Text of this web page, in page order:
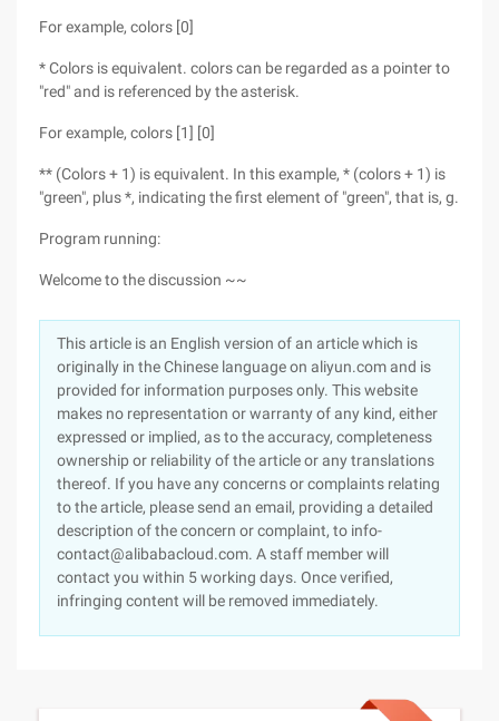
For example, colors [0]
* Colors is equivalent. colors can be regarded as a pointer to
"red" and is referenced by the asterisk.
For example, colors [1] [0]
** (Colors + 1) is equivalent. In this example, * (colors + 1) is
"green", plus *, indicating the first element of "green", that is, g.
Program running:
Welcome to the discussion ~~
This article is an English version of an article which is
originally in the Chinese language on aliyun.com and is
provided for information purposes only. This website
makes no representation or warranty of any kind, either
expressed or implied, as to the accuracy, completeness
ownership or reliability of the article or any translations
thereof. If you have any concerns or complaints relating
to the article, please send an email, providing a detailed
description of the concern or complaint, to info-
contact@alibabacloud.com. A staff member will
contact you within 5 working days. Once verified,
infringing content will be removed immediately.